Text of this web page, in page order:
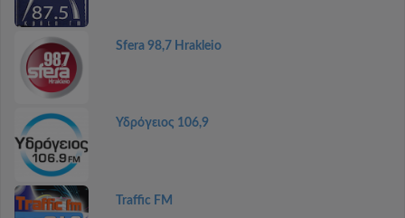
Sfera 98,7 Hrakleio
Υδρόγειος 106,9
Traffic FM